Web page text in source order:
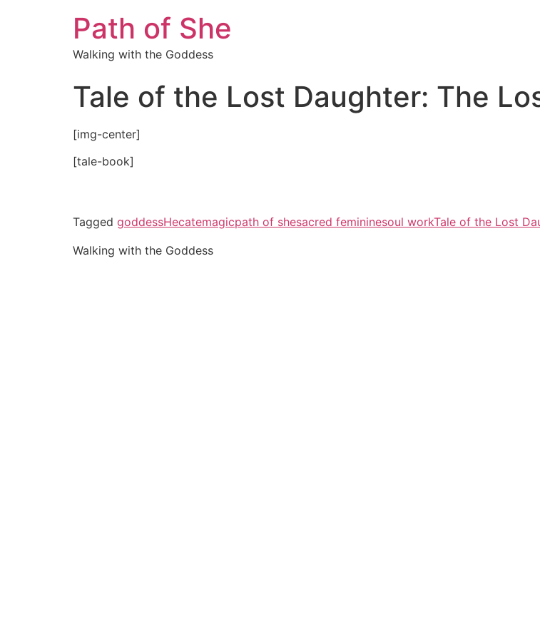
Path of She
Walking with the Goddess
Tale of the Lost Daughter: The
[img-center]
[tale-book]
Tagged goddessHecatemagicpath of shesacred femininesoul workTale of the Lost
Walking with the Goddess